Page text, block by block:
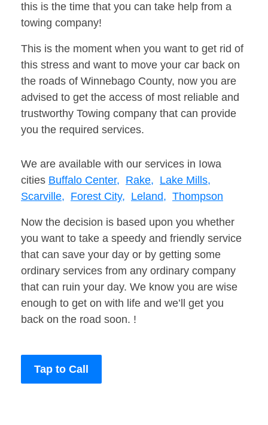
this is the time that you can take help from a
towing company!
This is the moment when you want to get rid of
this stress and want to move your car back on
the roads of Winnebago County, now you are
advised to get the access of most reliable and
trustworthy Towing company that can provide
you the required services.
We are available with our services in Iowa
cities Buffalo Center, Rake, Lake Mills,
Scarville, Forest City, Leland, Thompson
Now the decision is based upon you whether
you want to take a speedy and friendly service
that can save your day or by getting some
ordinary services from any ordinary company
that can ruin your day. We know you are wise
enough to get on with life and we’ll get you
back on the road soon. !
Tap to Call